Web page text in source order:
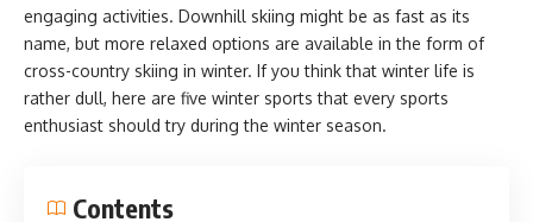
engaging activities. Downhill skiing might be as fast as its
name, but more relaxed options are available in the form of
cross-country skiing in winter. If you think that winter life is
rather dull, here are five winter sports that every sports
enthusiast should try during the winter season.
Contents